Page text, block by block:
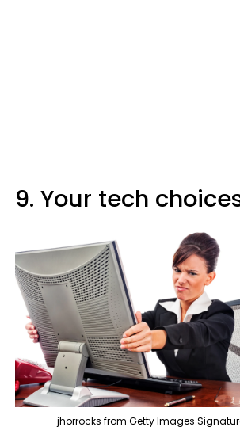
9. Your tech
jhorrocks from Getty Images